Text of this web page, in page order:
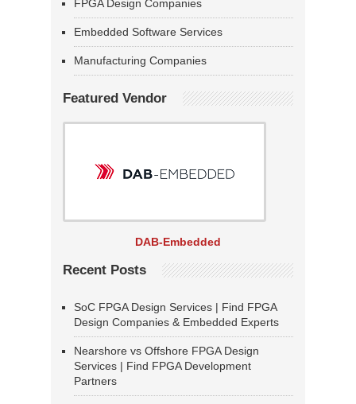
FPGA Design Companies
Embedded Software Services
Manufacturing Companies
Featured Vendor
DAB-Embedded
Recent Posts
SoC FPGA Design Services | Find FPGA
Design Companies & Embedded Experts
Nearshore vs Offshore FPGA Design
Services | Find FPGA Development
Partners